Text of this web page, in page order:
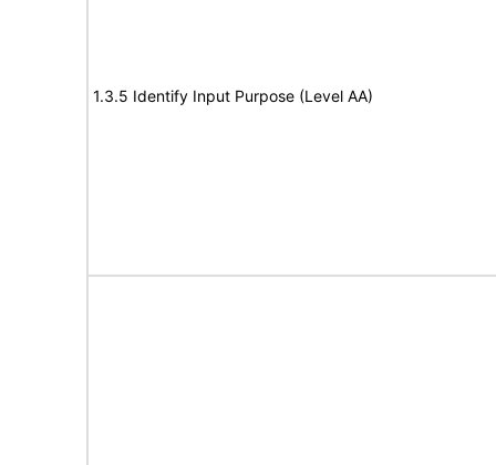
1.3.5 Identify Input Purpose (Level AA)